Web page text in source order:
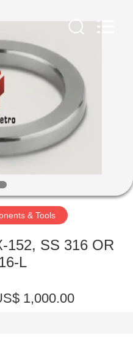
& Tools
152, SS 316 OR
L
1,000.00